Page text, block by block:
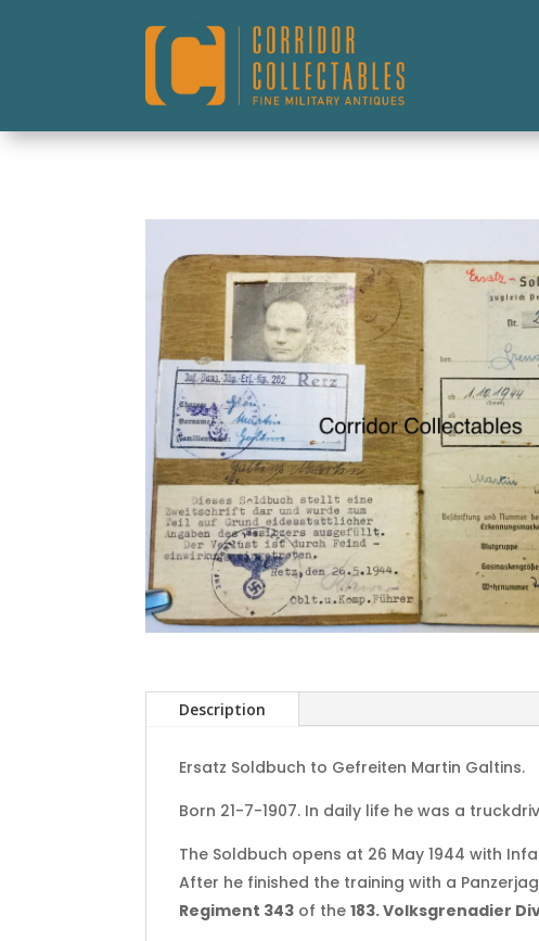
Description
Ersatz Soldbuch to Gefreiten Martin Galtins.
Born 21-7-1907. In daily life he was a
The Soldbuch opens at 26 May 1944 with
After he finished the training with a
Regiment 343 of the183. Volksgrenadier